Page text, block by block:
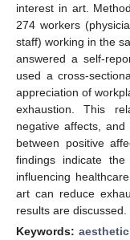
interest in art.
274 workers
staff) working in the
answered a self-
used a cross-
appreciation of
exhaustion. This
negative affects,
between positive
findings indicate
influencing
art can reduce
results are discussed.
Keywords: